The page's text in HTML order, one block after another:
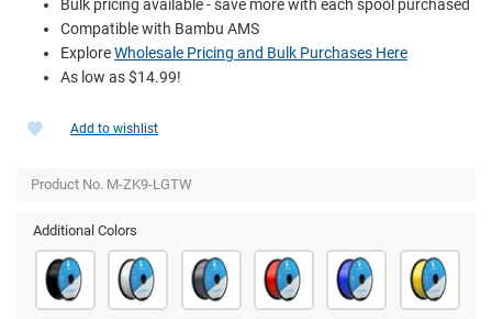
Bulk pricing available - save more with each spool purchased
Compatible with Bambu AMS
ExploreWholesale Pricing and Bulk Purchases Here
As low as $14.99!
Additional Colors
Add to wishlist
Product No. M-ZK9-LGTW